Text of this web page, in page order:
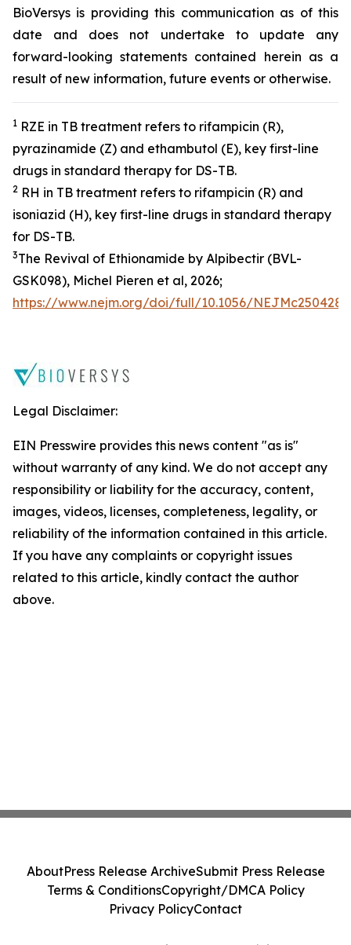
BioVersys is providing this communication as of this
date and does not undertake to update any
forward-looking statements contained herein as a
result of new information, future events or otherwise.
1 RZE in TB treatment refers to rifampicin (R),
pyrazinamide (Z) and ethambutol (E), key first-line
drugs in standard therapy for DS-TB.
2 RH in TB treatment refers to rifampicin (R) and
isoniazid (H), key first-line drugs in standard therapy
for DS-TB.
3The Revival of Ethionamide by Alpibectir (BVL-
GSK098), Michel Pieren et al, 2026;
https://www.nejm.org/doi/full/10.1056/NEJMc2504287
Legal Disclaimer:
EIN Presswire provides this news content "as is"
without warranty of any kind. We do not accept any
responsibility or liability for the accuracy, content,
images, videos, licenses, completeness, legality, or
reliability of the information contained in this article.
If you have any complaints or copyright issues
related to this article, kindly contact the author
above.
AboutPress Release ArchiveSubmit Press Release
Terms & ConditionsCopyright/DMCA Policy
Privacy PolicyContact